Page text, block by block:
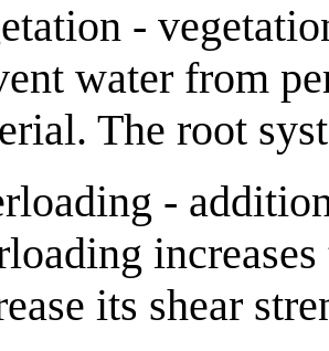
-
water from
The root
-
its shear